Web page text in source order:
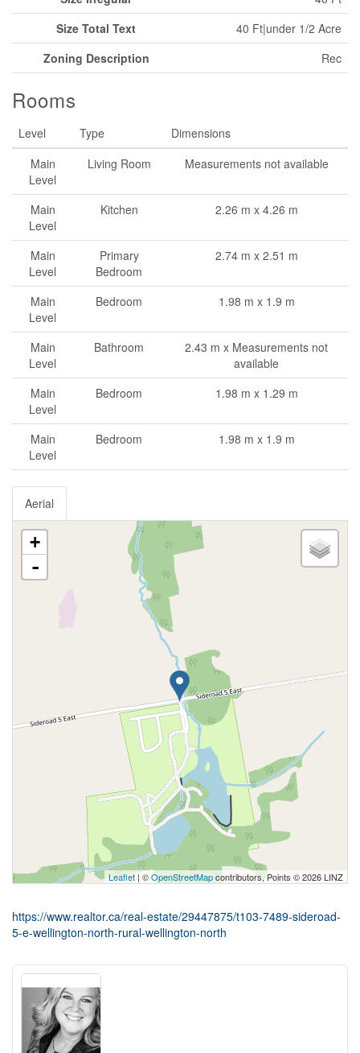
Size Total Text
40 Ft|under 1/2 Acre
Zoning Description
Rec
Rooms
Level Type
Dimensions
Main
Level
Living Room Measurements not available
Main
Level
Kitchen 2.26 m x 4.26 m
Main
Level
Primary
Bedroom
2.74 m x 2.51 m
Main
Level
Bedroom 1.98 m x 1.9 m
Main
Level
Bathroom
2.43 m x Measurements not
available
Main
Level
Bedroom 1.98 m x 1.29 m
Main
Level
Bedroom 1.98 m x 1.9 m
Aerial
+
-
Leaflet | ©OpenStreetMapcontributors, Points © 2026 LINZ
https://www.realtor.ca/real-estate/29447875/t103-7489-sideroad-
5-e-wellington-north-rural-wellington-north